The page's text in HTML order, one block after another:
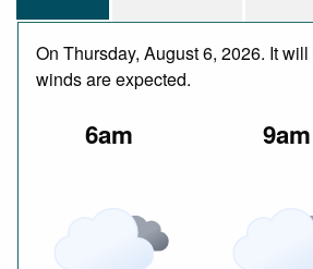
On Thursday, August 6, 2026. It
winds are expected.
6am 9am